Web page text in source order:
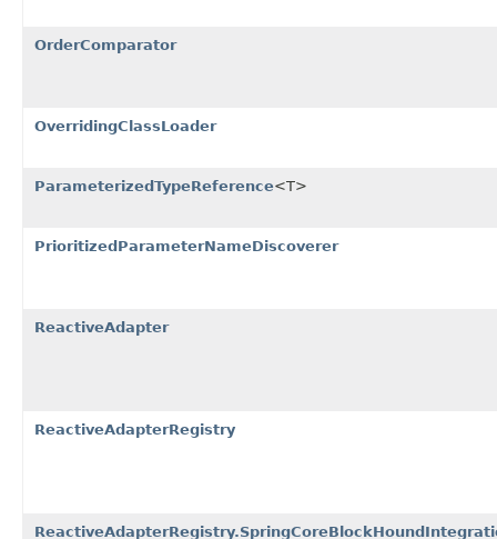
OrderComparator
OverridingClassLoader
ParameterizedTypeReference<T>
PrioritizedParameterNameDiscoverer
ReactiveAdapter
ReactiveAdapterRegistry